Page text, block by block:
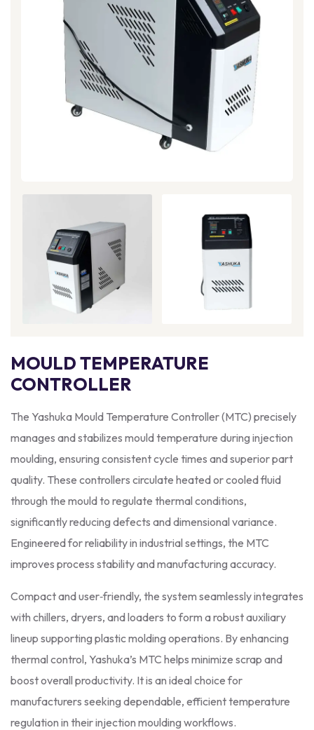
MOULD TEMPERATURE
CONTROLLER
The Yashuka Mould Temperature Controller (MTC) precisely
manages and stabilizes mould temperature during injection
moulding, ensuring consistent cycle times and superior part
quality. These controllers circulate heated or cooled fluid
through the mould to regulate thermal conditions,
significantly reducing defects and dimensional variance.
Engineered for reliability in industrial settings, the MTC
improves process stability and manufacturing accuracy.
Compact and user‑friendly, the system seamlessly integrates
with chillers, dryers, and loaders to form a robust auxiliary
lineup supporting plastic molding operations. By enhancing
thermal control, Yashuka’s MTC helps minimize scrap and
boost overall productivity. It is an ideal choice for
manufacturers seeking dependable, efficient temperature
regulation in their injection moulding workflows.